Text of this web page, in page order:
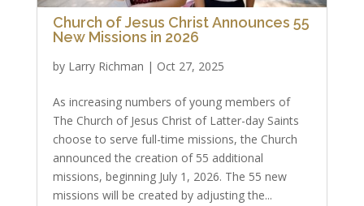
Church of Jesus Christ Announces 55
New Missions in 2026
by Larry Richman | Oct 27, 2025
As increasing numbers of young members of
The Church of Jesus Christ of Latter-day Saints
choose to serve full-time missions, the Church
announced the creation of 55 additional
missions, beginning July 1, 2026. The 55 new
missions will be created by adjusting the...